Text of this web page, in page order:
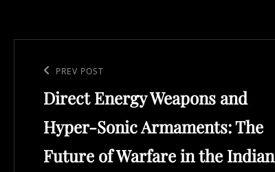
navigation
Previous
Post
PREV POST
Direct Energy Weapons and
Hyper-Sonic Armaments: The
Future of Warfare in the Indian